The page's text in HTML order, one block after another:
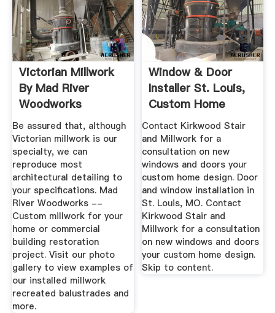
Victorian Millwork
By Mad River
Woodworks
Be assured that, although
Victorian millwork is our
specialty, we can
reproduce most
architectural detailing to
your specifications. Mad
River Woodworks --
Custom millwork for your
home or commercial
building restoration
project. Visit our photo
gallery to view examples of
our installed millwork
recreated balustrades and
more.
Window & Door
Installer St. Louis,
Custom Home
Designers
Contact Kirkwood Stair
and Millwork for a
consultation on new
windows and doors your
custom home design. Door
and window installation in
St. Louis, MO. Contact
Kirkwood Stair and
Millwork for a consultation
on new windows and doors
your custom home design.
Skip to content.